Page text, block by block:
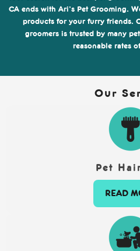
CA ends with Ari’s Pet Grooming.
products for your furry friends.
groomers is trusted by many
reasonable rates
Our
Pet
READ